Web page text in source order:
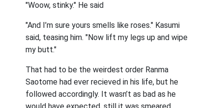
"Woow, stinky." He said
"And I’m sure yours smells like roses." Kasumi
said, teasing him. "Now lift my legs up and wipe
my butt."
That had to be the weirdest order Ranma
Saotome had ever recieved in his life, but he
followed accordingly. It wasn’t as bad as he